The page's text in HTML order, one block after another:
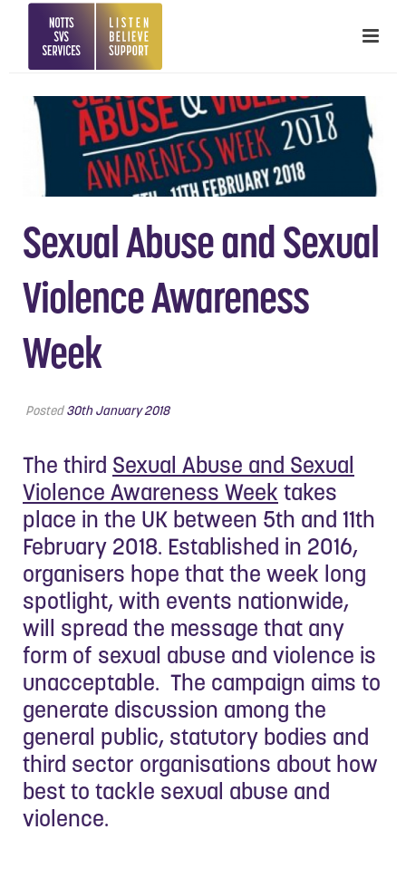
Sexual Abuse and Sexual
Violence Awareness
Week
Posted30th January 2018
The third Sexual Abuse and Sexual
Violence Awareness Week takes
place in the UK between 5th and 11th
February 2018. Established in 2016,
organisers hope that the week long
spotlight, with events nationwide,
will spread the message that any
form of sexual abuse and violence is
unacceptable. The campaign aims to
generate discussion among the
general public, statutory bodies and
third sector organisations about how
best to tackle sexual abuse and
violence.